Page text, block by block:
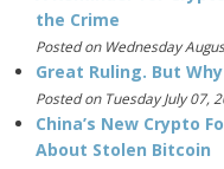
the Crime
Posted on Wednesday
Great Ruling. But
Posted on Tuesday July 07,
China’s New Crypto
About Stolen Bitcoin